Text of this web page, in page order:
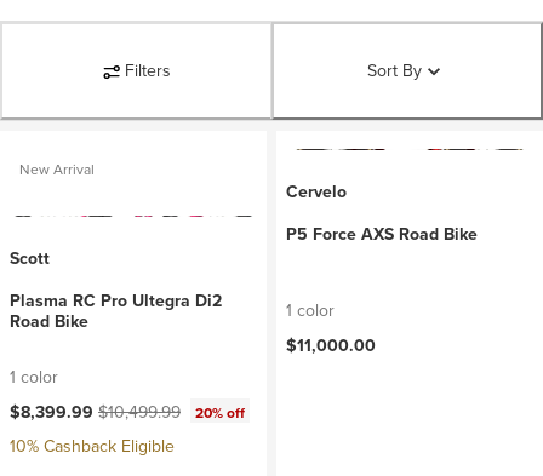
Filters Sort By
New Arrival
Scott
Plasma RC Pro Ultegra Di2
Road Bike
1 color
Current price:
$8,399.99 Original price:
$10,499.99 20% off
10% Cashback Eligible
Cervelo
P5 Force AXS Road Bike
1 color
$11,000.00